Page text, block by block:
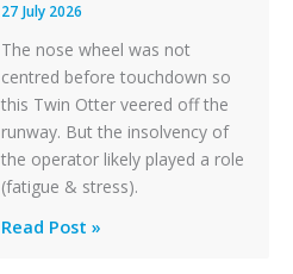
27 July 2026
The nose wheel was not
centred before touchdown so
this Twin Otter veered off the
runway. But the insolvency of
the operator likely played a role
(fatigue & stress).
Questions
Read Post »